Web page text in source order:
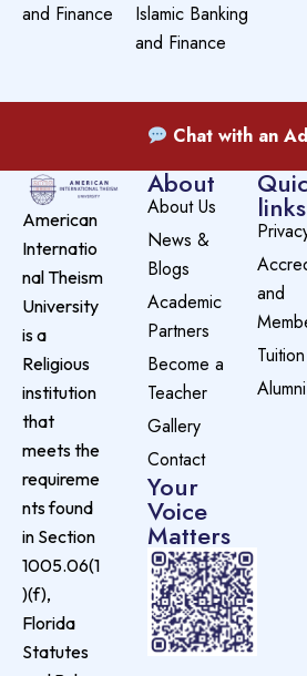
and Finance
Islamic Banking
and Finance
Chat with an
American
Internatio
nal Theism
University
is a
Religious
institution
that
meets the
requireme
nts found
in Section
1005.06(1
)(f),
Florida
Statutes
About
About Us
News &
Blogs
Academic
Partners
Become a
Teacher
Gallery
Contact
Your
Voice
Matters
links
and
Tuition
Alumni